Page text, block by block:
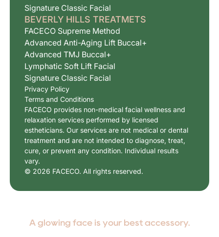
Signature Classic Facial
BEVERLY HILLS TREATMETS
FACECO Supreme Method
Advanced Anti-Aging Lift Buccal+
Advanced TMJ Buccal+
Lymphatic Soft Lift Facial
Signature Classic Facial
Privacy Policy
Terms and Conditions
FACECO provides non-medical facial wellness and
relaxation services performed by licensed
estheticians. Our services are not medical or dental
treatment and are not intended to diagnose, treat,
cure, or prevent any condition. Individual results
vary.
© 2026 FACECO. All rights reserved.
A glowing face is your best accessory.